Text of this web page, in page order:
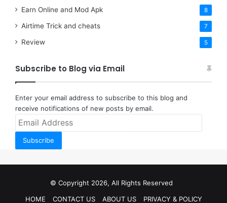
Earn Online and Mod Apk 8
Airtime Trick and cheats 7
Review 5
Subscribe to Blog via Email
Enter your email address to subscribe to this blog and
receive notifications of new posts by email.
Email
Subscribe
© Copyright 2026, All Rights Reserved
HOME
CONTACT US ABOUT US PRIVACY & POLICY